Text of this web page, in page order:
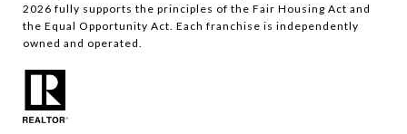
2026 fully supports the principles of the Fair Housing Act and
the Equal Opportunity Act. Each franchise is independently
owned and operated.